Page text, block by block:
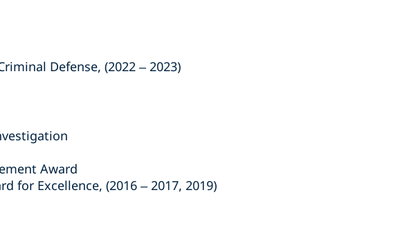
Defense, (2022 – 2023)
Award
for Excellence, (2016 – 2017, 2019)